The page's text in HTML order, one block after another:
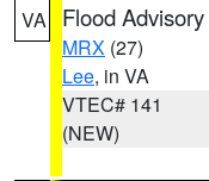
VA Flood Advisory
MRX (27)
Lee, in VA
VTEC# 141
(NEW)